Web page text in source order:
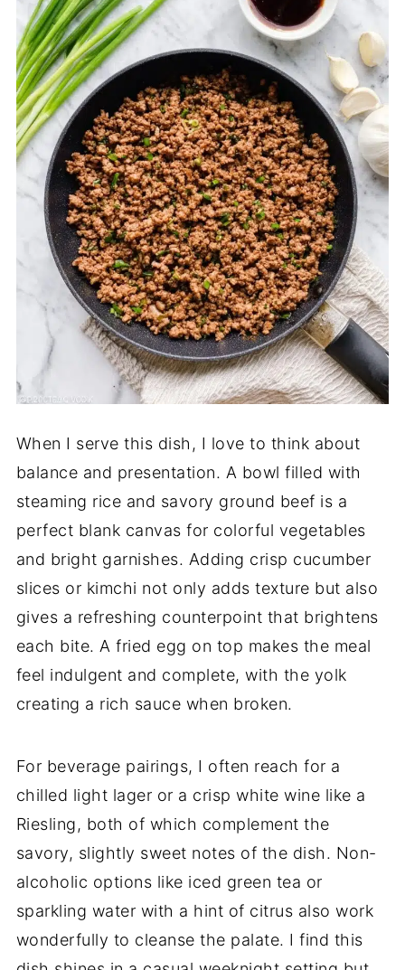
When I serve this dish, I love to think about
balance and presentation. A bowl filled with
steaming rice and savory ground beef is a
perfect blank canvas for colorful vegetables
and bright garnishes. Adding crisp cucumber
slices or kimchi not only adds texture but also
gives a refreshing counterpoint that brightens
each bite. A fried egg on top makes the meal
feel indulgent and complete, with the yolk
creating a rich sauce when broken.
For beverage pairings, I often reach for a
chilled light lager or a crisp white wine like a
Riesling, both of which complement the
savory, slightly sweet notes of the dish. Non-
alcoholic options like iced green tea or
sparkling water with a hint of citrus also work
wonderfully to cleanse the palate. I find this